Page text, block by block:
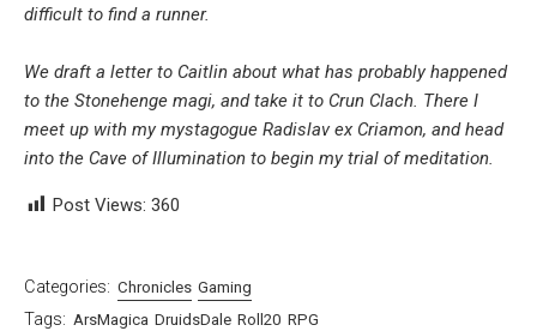
difficult to find a runner.
We draft a letter to Caitlin about what has probably happened
to the Stonehenge magi, and take it to Crun Clach. There I
meet up with my mystagogue Radislav ex Criamon, and head
into the Cave of Illumination to begin my trial of meditation.
Post Views: 360
Categories: Chronicles Gaming
Tags: ArsMagica DruidsDale Roll20 RPG